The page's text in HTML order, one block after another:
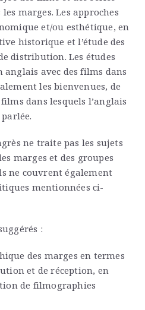
marges. Les approches
et/ou esthétique, en
historique et l’étude des
distribution. Les études
avec des films dans
les bienvenues, de
dans lesquels l’anglais
ne traite pas les sujets
marges et des groupes
ne couvrent également
mentionnées ci-
:
des marges en termes
et de réception, en
de filmographies